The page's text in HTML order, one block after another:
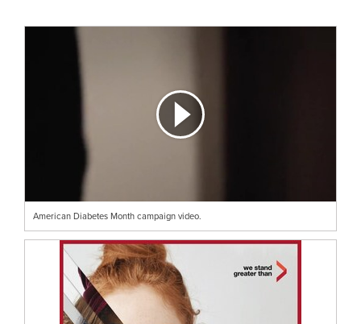
American Diabetes Month campaign video.